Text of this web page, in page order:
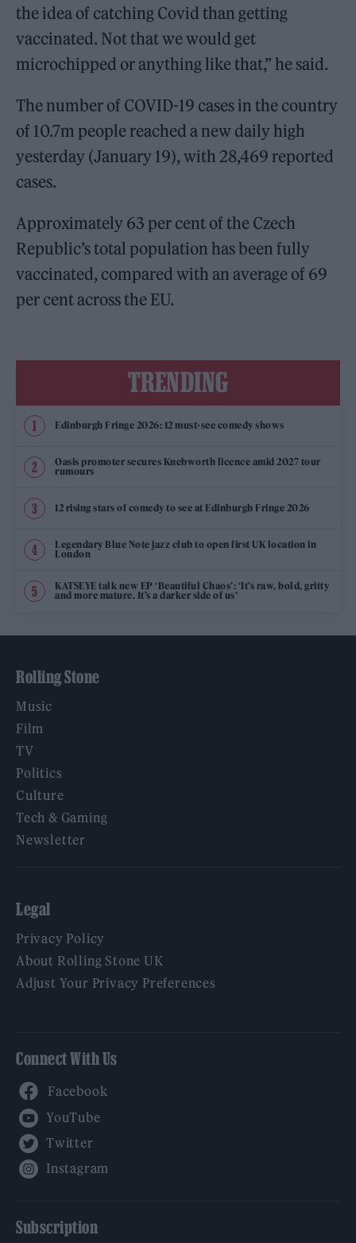
the idea of catching Covid than getting
vaccinated. Not that we would get
microchipped or anything like that,” he said.
The number of COVID-19 cases in the country
of 10.7m people reached a new daily high
yesterday (January 19), with 28,469 reported
cases.
Approximately 63 per cent of the Czech
Republic’s total population has been fully
vaccinated, compared with an average of 69
per cent across the EU.
TRENDING
Edinburgh Fringe 2026: 12 must-see comedy shows
Oasis promoter secures Knebworth licence amid 2027 tour
rumours
12 rising stars of comedy to see at Edinburgh Fringe 2026
Legendary Blue Note jazz club to open first UK location in
London
KATSEYE talk new EP ‘Beautiful Chaos’: ‘It’s raw, bold, gritty
and more mature. It’s a darker side of us’
Rolling Stone
Music
Film
TV
Politics
Culture
Tech & Gaming
Newsletter
Legal
Privacy Policy
About Rolling Stone UK
Adjust Your Privacy Preferences
Connect With Us
Subscription